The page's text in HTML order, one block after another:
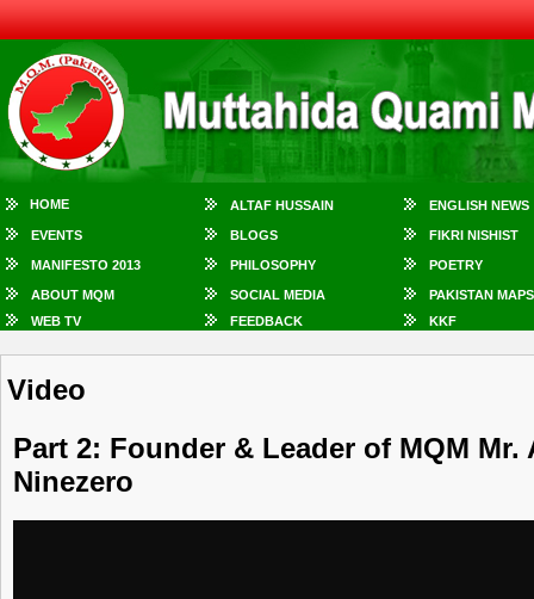
HOME ALTAF HUSSAIN ENGLISH NEWS
EVENTS BLOGS FIKRI NISHIST
MANIFESTO 2013 PHILOSOPHY POETRY
ABOUT MQM SOCIAL MEDIA
PAKISTAN MAPS
WEB TV
FEEDBACK KKF
Video
Part 2: Founder & Leader of MQM
Ninezero